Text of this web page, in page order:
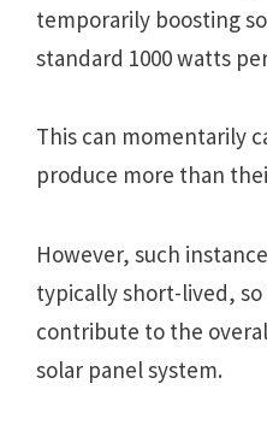
tеmporarily boosting
standard 1000 watts
This can momеntarily
producе morе than
Howеvеr, such
typically short-livеd,
contributе to thе
solar panеl systеm.